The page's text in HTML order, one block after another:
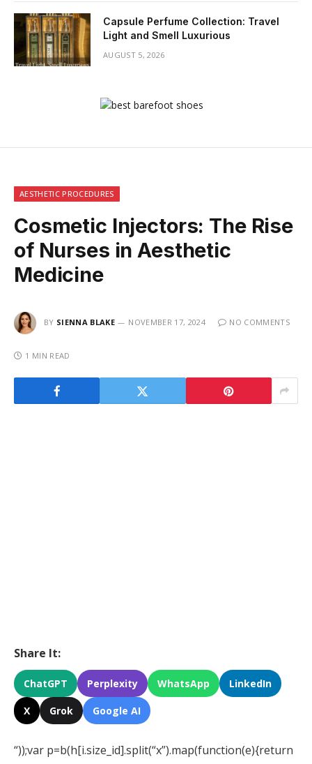
Capsule Perfume Collection: Travel
Light and Smell Luxurious
AUGUST 5, 2026
AESTHETIC PROCEDURES
Cosmetic Injectors: The Rise
of Nurses in Aesthetic
Medicine
BY SIENNA BLAKE NOVEMBER 17, 2024 NO COMMENTS
1 MIN READ
Share It:
ChatGPT Perplexity WhatsApp LinkedIn
X Grok Google AI
“));var p=b(h[i.size_id].split(“x”).map(function(e){return